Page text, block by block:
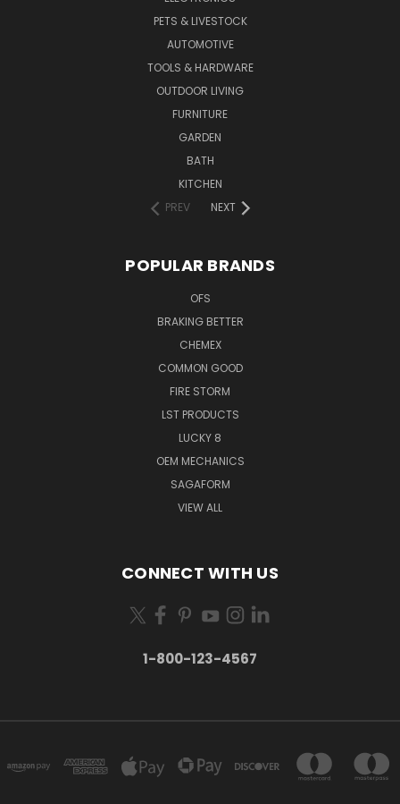
PETS & LIVESTOCK
AUTOMOTIVE
TOOLS & HARDWARE
OUTDOOR LIVING
FURNITURE
GARDEN
BATH
KITCHEN
PREV
NEXT
POPULAR BRANDS
OFS
BRAKING BETTER
CHEMEX
COMMON GOOD
FIRE STORM
LST PRODUCTS
LUCKY 8
OEM MECHANICS
SAGAFORM
VIEW ALL
CONNECT WITH US
1-800-123-4567